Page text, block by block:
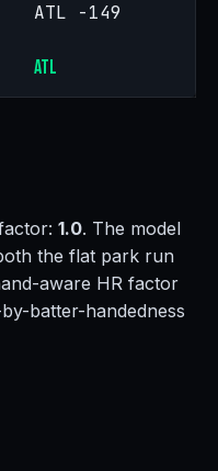
ATL -149
ATL
1.0. The model
the flat park run
aware HR factor
batter-handedness